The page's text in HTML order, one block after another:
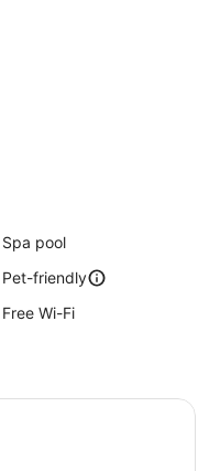
Spa pool
Pet-friendly
Free Wi-Fi